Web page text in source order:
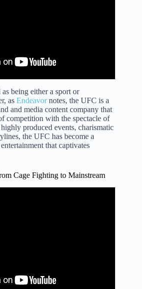
being either a sport or
as Endeavornotes, the UFC is a
and media content company that
competition with the spectacle of
produced events, charismatic
the UFC has become a
that captivates
Cage Fighting to Mainstream